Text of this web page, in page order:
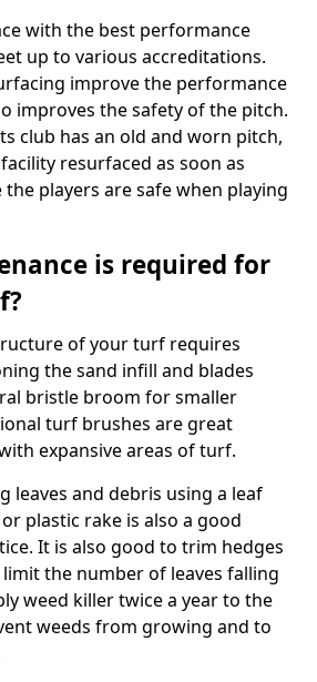
with the best performance
up to various accreditations.
improve the performance
improves the safety of the pitch.
club has an old and worn pitch,
resurfaced as soon as
players are safe when playing
is required for
of your turf requires
the sand infill and blades
bristle broom for smaller
turf brushes are great
expansive areas of turf.
leaves and debris using a leaf
plastic rake is also a good
It is also good to trim hedges
the number of leaves falling
weed killer twice a year to the
weeds from growing and to